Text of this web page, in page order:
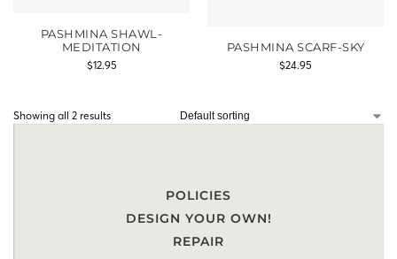
PASHMINA SHAWL-
MEDITATION
$12.95
PASHMINA SCARF-SKY
$24.95
Showing all 2 results
POLICIES
DESIGN YOUR OWN!
REPAIR